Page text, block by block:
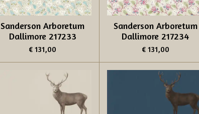
Sanderson Arboretum
Dallimore 217233
€ 131,00
Sanderson Arboretum
Dallimore 217234
€ 131,00